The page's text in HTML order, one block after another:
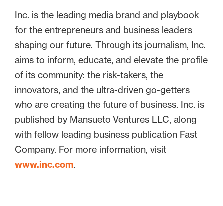
Inc. is the leading media brand and playbook
for the entrepreneurs and business leaders
shaping our future. Through its journalism, Inc.
aims to inform, educate, and elevate the profile
of its community: the risk-takers, the
innovators, and the ultra-driven go-getters
who are creating the future of business. Inc. is
published by Mansueto Ventures LLC, along
with fellow leading business publication Fast
Company. For more information, visit
www.inc.com.